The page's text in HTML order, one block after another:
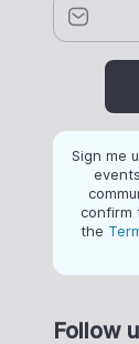
Sign me
confirm
the
Follow